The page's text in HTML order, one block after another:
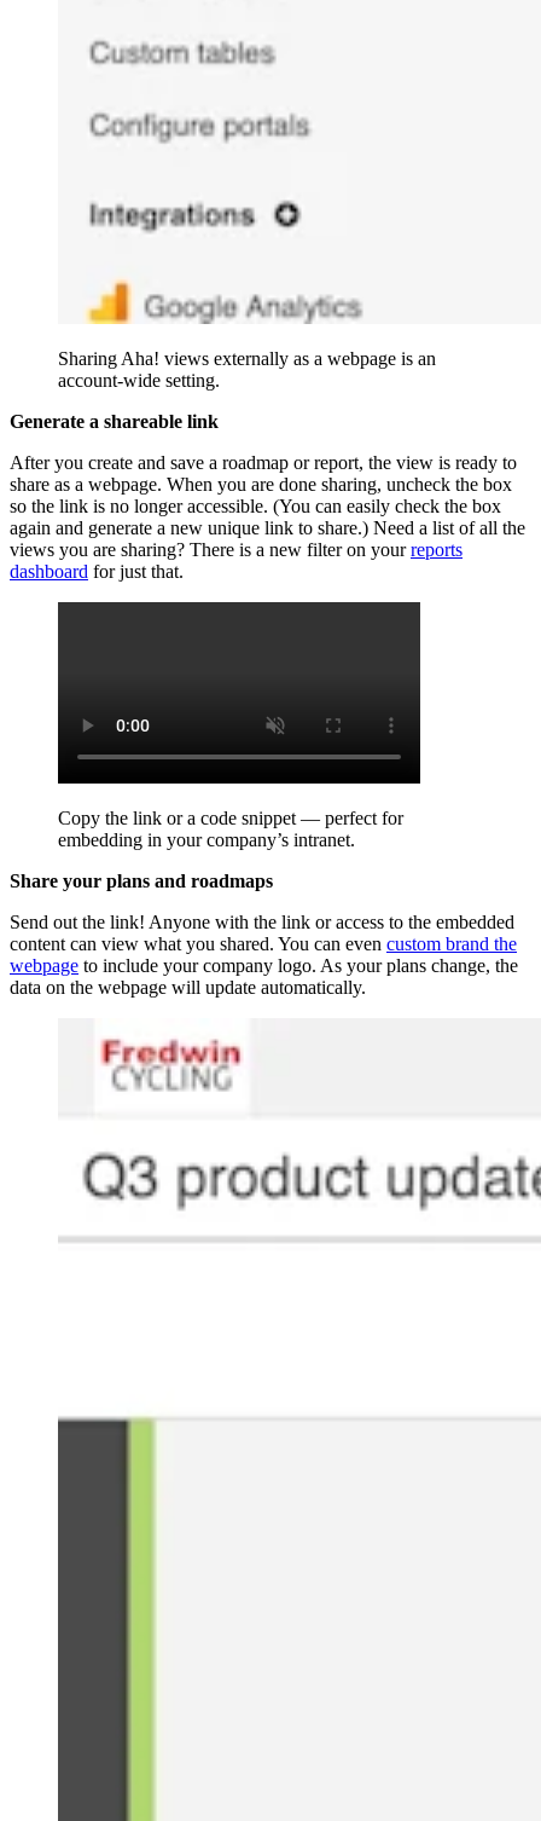
Sharing Aha! views externally as a webpage is an
account-wide setting.
Generate a shareable link
After you create and save a roadmap or report, the view is ready to
share as a webpage. When you are done sharing, uncheck the box
so the link is no longer accessible. (You can easily check the box
again and generate a new unique link to share.) Need a list of all the
views you are sharing? There is a new filter on yourreports
dashboard for just that.
Copy the link or a code snippet — perfect for
embedding in your company’s intranet.
Share your plans and roadmaps
Send out the link! Anyone with the link or access to the embedded
content can view what you shared. You can even custom brand the
webpage to include your company logo. As your plans change, the
data on the webpage will update automatically.